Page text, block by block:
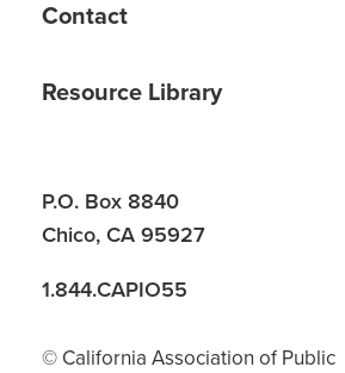
Contact
Resource Library
P.O. Box 8840
Chico, CA 95927
1.844.CAPIO55
© California Association of Public